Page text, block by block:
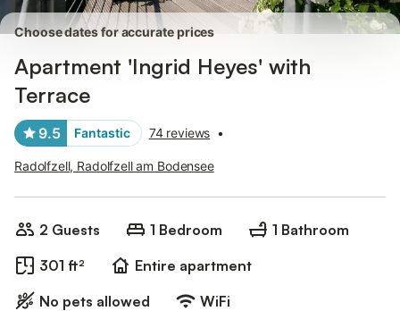
Choose dates for accurate prices
Apartment 'Ingrid Heyes' with
Terrace
9.5 Fantastic 74 reviews •
Radolfzell, Radolfzell am Bodensee
2 Guests 1 Bedroom
1 Bathroom
301 ft²
Entire apartment
No pets allowed
WiFi